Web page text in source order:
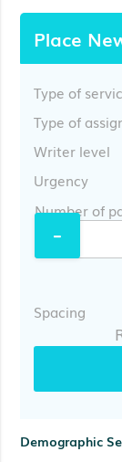
Place
Type of
Type of
Writer level
Urgency
Number of
Spacing
Demographic